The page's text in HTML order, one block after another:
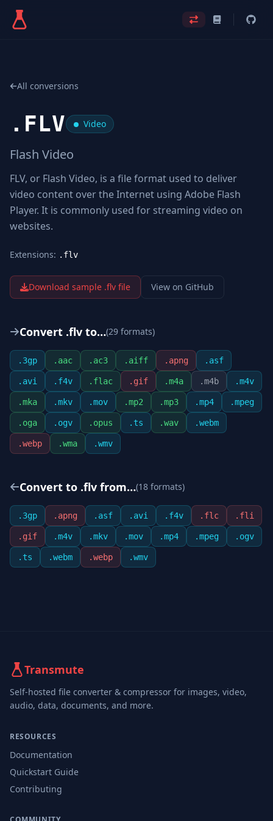
All conversions
. FLV Video
Flash Video
FLV, or Flash Video, is a file format used to deliver
video content over the Internet using Adobe Flash
Player. It is commonly used for streaming video on
websites.
Extensions: .flv
Download sample .flv file View on GitHub
Convert .flv to…(29 formats)
. 3gp . aac . ac3 . aiff . apng . asf
. avi . f4v . flac . gif .m4a .m4b .m4v
.mka .mkv .mov .mp2 .mp3 .mp4 .mpeg
. oga . ogv . opus . ts .wav .webm
.webp .wma .wmv
Convert to .flv from…(18 formats)
. 3gp . apng . asf . avi . f4v . flc . fli
. gif .m4v .mkv .mov .mp4 .mpeg . ogv
. ts .webm .webp .wmv
Transmute
Self-hosted file converter & compressor for images, video,
audio, data, documents, and more.
RESOURCES
Documentation
Quickstart Guide
Contributing